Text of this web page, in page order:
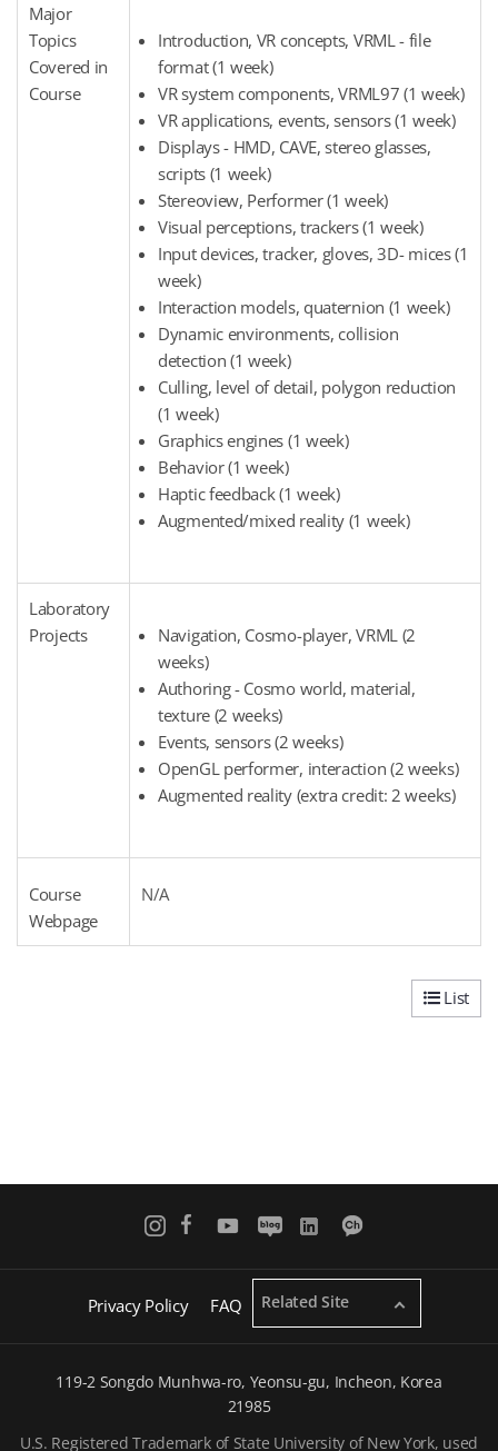
Major
Topics
Covered in
Course
Introduction, VR concepts, VRML - file
format (1 week)
VR system components, VRML97 (1 week)
VR applications, events, sensors (1 week)
Displays - HMD, CAVE, stereo glasses,
scripts (1 week)
Stereoview, Performer (1 week)
Visual perceptions, trackers (1 week)
Input devices, tracker, gloves, 3D- mices (1
week)
Interaction models, quaternion (1 week)
Dynamic environments, collision
detection (1 week)
Culling, level of detail, polygon reduction
(1 week)
Graphics engines (1 week)
Behavior (1 week)
Haptic feedback (1 week)
Augmented/mixed reality (1 week)
Laboratory
Projects
Navigation, Cosmo-player, VRML (2
weeks)
Authoring - Cosmo world, material,
texture (2 weeks)
Events, sensors (2 weeks)
OpenGL performer, interaction (2 weeks)
Augmented reality (extra credit: 2 weeks)
Course
Webpage
N/A
List
Related Site
Privacy Policy FAQ
119-2 Songdo Munhwa-ro, Yeonsu-gu, Incheon, Korea
21985
U.S. Registered Trademark of State University of New York, used